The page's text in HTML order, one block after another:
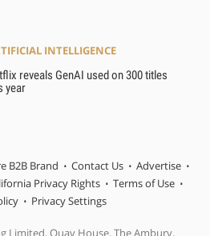
INTELLIGENCE
reveals GenAI used on 300 titles
year
B2B Brand Contact Us
Advertise
Privacy Rights
Terms of Use
Privacy Settings
Limited, Quay House, The Ambury,